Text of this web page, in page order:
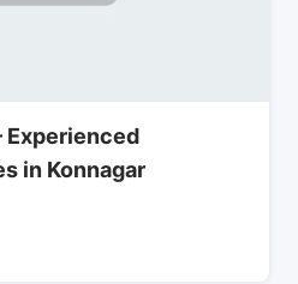
Experienced
in Konnagar